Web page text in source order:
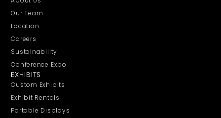
Our Team
Location
Careers
Sustainability
Conference Expo
EXHIBITS
Custom Exhibits
Exhibit Rentals
Portable Displays